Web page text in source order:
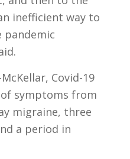
inefficient way to
pandemic
Covid-19
symptoms from
migraine, three
a period in